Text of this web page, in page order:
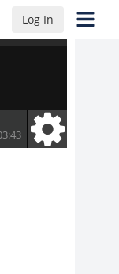
Log In